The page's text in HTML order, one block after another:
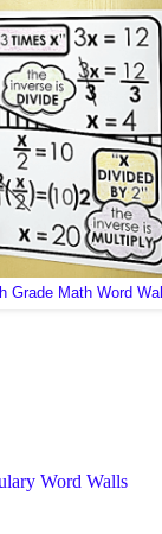
Grade Math Word Wall
Word Walls